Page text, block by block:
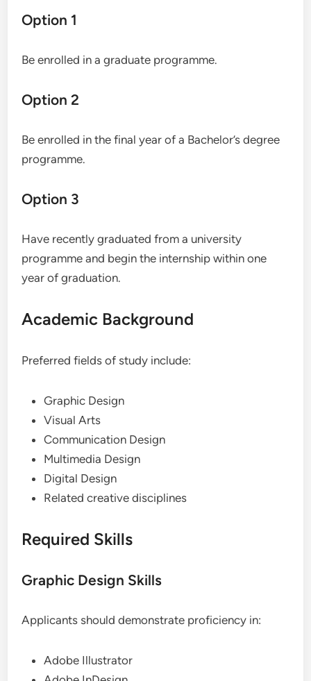
Option 1
Be enrolled in a graduate programme.
Option 2
Be enrolled in the final year of a Bachelor’s degree
programme.
Option 3
Have recently graduated from a university
programme and begin the internship within one
year of graduation.
Academic Background
Preferred fields of study include:
Graphic Design
Visual Arts
Communication Design
Multimedia Design
Digital Design
Related creative disciplines
Required Skills
Graphic Design Skills
Applicants should demonstrate proficiency in:
Adobe Illustrator